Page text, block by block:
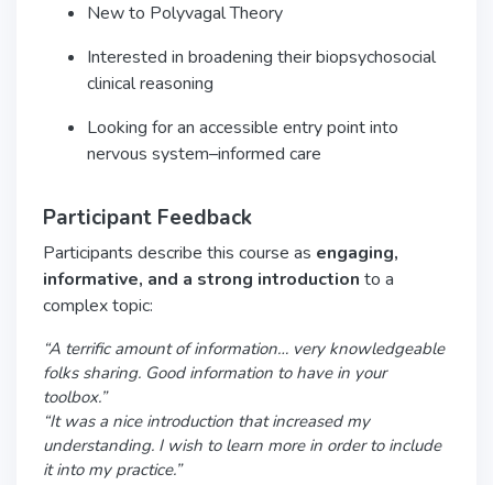
New to Polyvagal Theory
Interested in broadening their biopsychosocial
clinical reasoning
Looking for an accessible entry point into
nervous system–informed care
Participant Feedback
Participants describe this course as engaging,
informative, and a strong introduction to a
complex topic:
“A terrific amount of information… very knowledgeable
folks sharing. Good information to have in your
toolbox.”
“It was a nice introduction that increased my
understanding. I wish to learn more in order to include
it into my practice.”